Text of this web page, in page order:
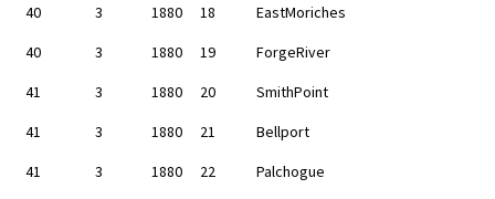
40
3 1880 18
EastMoriches
40
3 1880 19
ForgeRiver
41
3 1880 20
SmithPoint
41
3 1880 21
Bellport
41
3 1880 22
Palchogue